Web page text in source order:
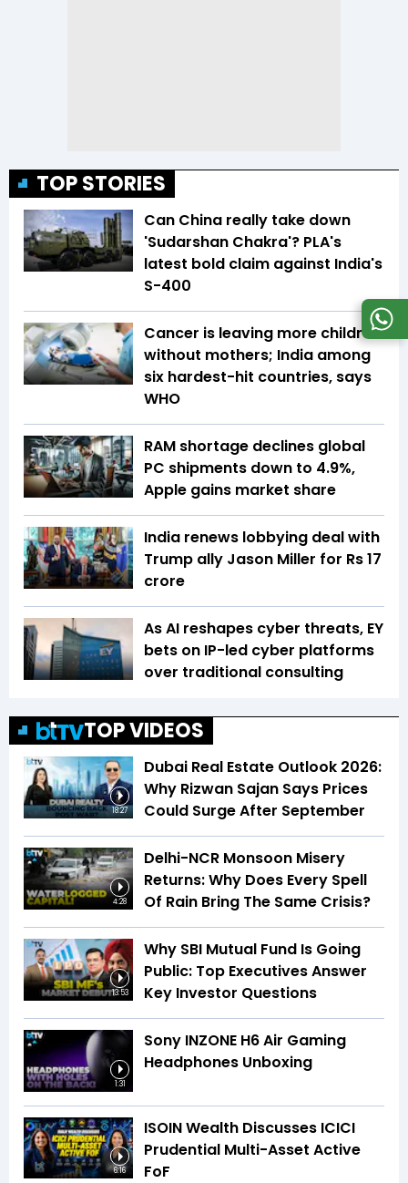
TOP STORIES
Can China really take down
'Sudarshan Chakra'? PLA's
latest bold claim against India's
S-400
Cancer is leaving more children
without mothers; India among
six hardest-hit countries, says
WHO
RAM shortage declines global
PC shipments down to 4.9%,
Apple gains market share
India renews lobbying deal with
Trump ally Jason Miller for Rs 17
crore
As AI reshapes cyber threats, EY
bets on IP-led cyber platforms
over traditional consulting
TOP VIDEOS
18:27
Dubai Real Estate Outlook 2026:
Why Rizwan Sajan Says Prices
Could Surge After September
4:28
Delhi-NCR Monsoon Misery
Returns: Why Does Every Spell
Of Rain Bring The Same Crisis?
13:53
Why SBI Mutual Fund Is Going
Public: Top Executives Answer
Key Investor Questions
1:31
Sony INZONE H6 Air Gaming
Headphones Unboxing
6:16
ISOIN Wealth Discusses ICICI
Prudential Multi-Asset Active
FoF